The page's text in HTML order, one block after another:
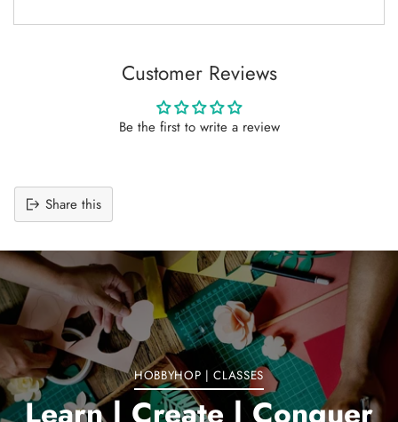
Customer Reviews
Be the first to write a review
Share this
product
to
your
cart
HOBBYHOP | CLASSES